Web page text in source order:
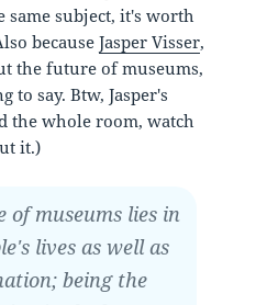
subject, it's worth
becauseJasper Visser,
the future of museums,
to say. Btw, Jasper's
the whole room, watch
it.)
museums lies in
lives as well as
being the